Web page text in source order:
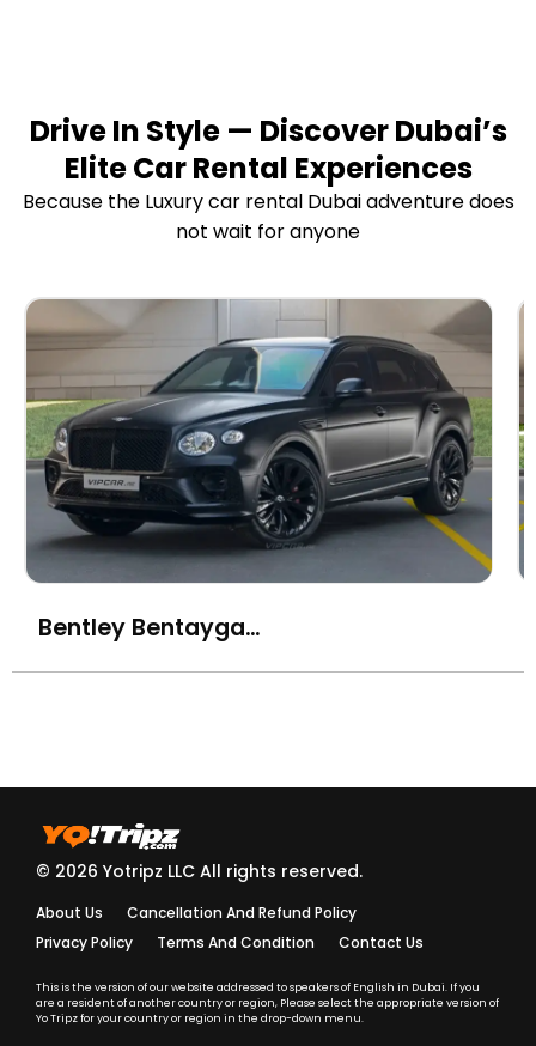
Drive In Style — Discover Dubai’s
Elite Car Rental Experiences
Because the Luxury car rental Dubai adventure does
not wait for anyone
Bentley Bentayga Azure
© 2026 Yotripz LLC All rights reserved.
About Us
Cancellation And Refund Policy
Privacy Policy
Terms And Condition Contact Us
This is the version of our website addressed to speakers of English in Dubai. If you
are a resident of another country or region, Please select the appropriate version of
Yo Tripz for your country or region in the drop-down menu.